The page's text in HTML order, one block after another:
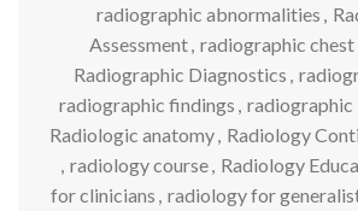
radiographic abnormalities ,
Assessment, radiographic chest
Radiographic Diagnostics ,
radiographic findings ,
Radiologic anatomy, Radiology
, radiology course, Radiology
for clinicians , radiology for